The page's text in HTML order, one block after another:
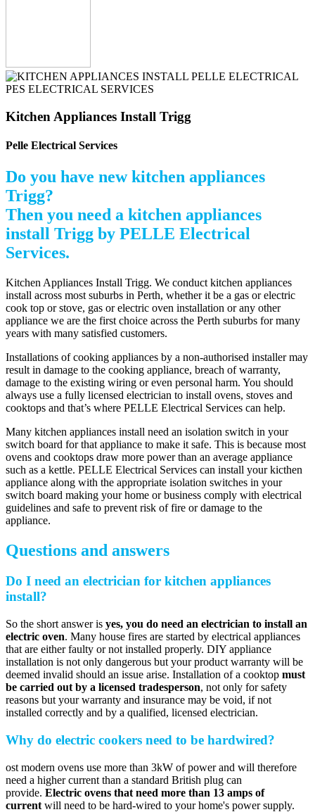
Kitchen Appliances Install Trigg
Pelle Electrical Services
Do you have new kitchen appliances
Trigg?
Then you need a kitchen appliances
install Trigg by PELLE Electrical
Services.
Kitchen Appliances Install Trigg. We conduct kitchen appliances
install across most suburbs in Perth, whether it be a gas or electric
cook top or stove, gas or electric oven installation or any other
appliance we are the first choice across the Perth suburbs for many
years with many satisfied customers.
Installations of cooking appliances by a non-authorised installer may
result in damage to the cooking appliance, breach of warranty,
damage to the existing wiring or even personal harm. You should
always use a fully licensed electrician to install ovens, stoves and
cooktops and that’s where PELLE Electrical Services can help.
Many kitchen appliances install need an isolation switch in your
switch board for that appliance to make it safe. This is because most
ovens and cooktops draw more power than an average appliance
such as a kettle. PELLE Electrical Services can install your kicthen
appliance along with the appropriate isolation switches in your
switch board making your home or business comply with electrical
guidelines and safe to prevent risk of fire or damage to the
appliance.
Questions and answers
Do I need an electrician for kitchen appliances
install?
So the short answer is yes, you do need an electrician to install an
electric oven. Many house fires are started by electrical appliances
that are either faulty or not installed properly. DIY appliance
installation is not only dangerous but your product warranty will be
deemed invalid should an issue arise. Installation of a cooktop must
be carried out by a licensed tradesperson, not only for safety
reasons but your warranty and insurance may be void, if not
installed correctly and by a qualified, licensed electrician.
Why do electric cookers need to be hardwired?
ost modern ovens use more than 3kW of power and will therefore
need a higher current than a standard British plug can
provide. Electric ovens that need more than 13 amps of
current will need to be hard-wired to your home's power supply.